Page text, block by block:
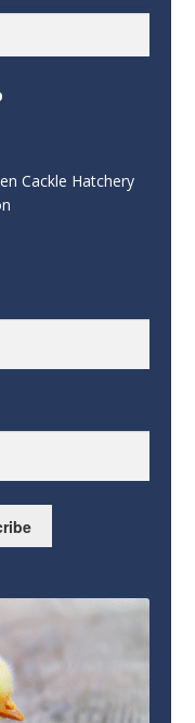
Cackle Hatchery